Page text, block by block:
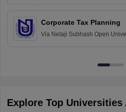
Corporate Tax Planning
Via Netaji Subhash Open
Explore Top Universities